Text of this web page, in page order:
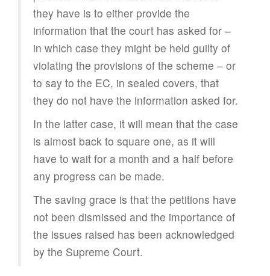
they have is to either provide the
information that the court has asked for –
in which case they might be held guilty of
violating the provisions of the scheme – or
to say to the EC, in sealed covers, that
they do not have the information asked for.
In the latter case, it will mean that the case
is almost back to square one, as it will
have to wait for a month and a half before
any progress can be made.
The saving grace is that the petitions have
not been dismissed and the importance of
the issues raised has been acknowledged
by the Supreme Court.